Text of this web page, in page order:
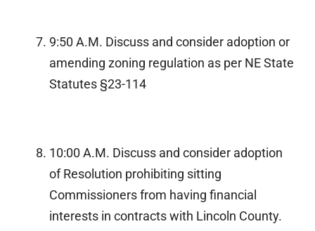
9:50 A.M. Discuss and consider adoption or
amending zoning regulation as per NE State
Statutes §23-114
10:00 A.M. Discuss and consider adoption
of Resolution prohibiting sitting
Commissioners from having financial
interests in contracts with Lincoln County.